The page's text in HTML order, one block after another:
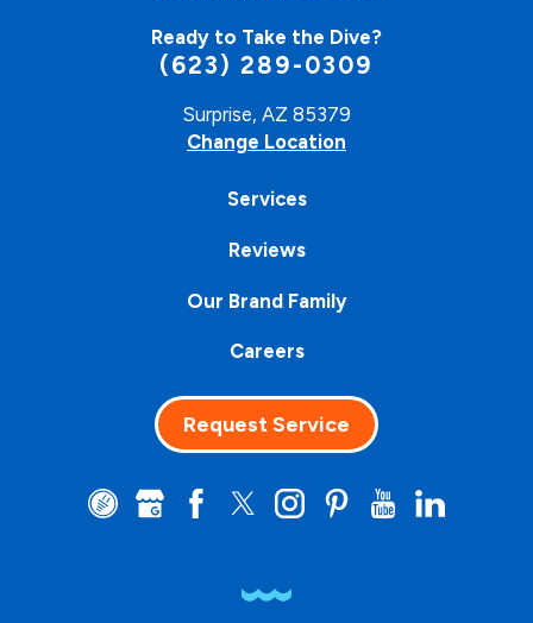
Ready to Take the Dive?
(623) 289-0309
Surprise, AZ 85379
Change Location
Services
Reviews
Our Brand Family
Careers
Request Service